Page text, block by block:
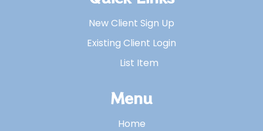
New Client Sign Up
Existing Client Login
List Item
Menu
Home